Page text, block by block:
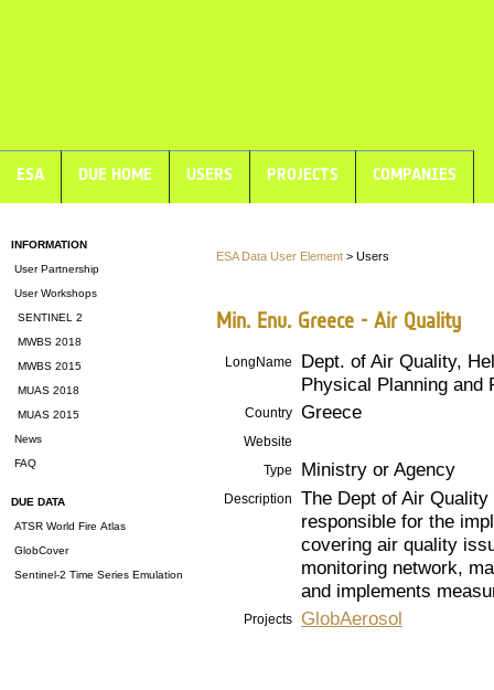
ESA DUE HOME USERS PROJECTS COMPANIES
INFORMATION
User Partnership
User Workshops
SENTINEL 2
MWBS 2018
MWBS 2015
MUAS 2018
MUAS 2015
News
FAQ
DUE DATA
ATSR World Fire Atlas
GlobCover
Sentinel-2 Time Series Emulation
ESA Data User Element > Users
Min. Env. Greece - Air Quality
LongName
Dept. of Air Quality,
Physical Planning and
Country Greece
Website
Type
Ministry or Agency
Description
The Dept of Air
responsible for the
covering air quality
monitoring network,
and implements
Projects GlobAerosol